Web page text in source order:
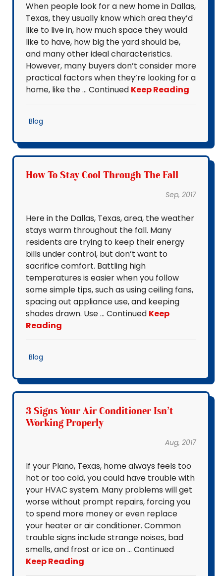
When people look for a new home in Dallas,
Texas, they usually know which area they’d
like to live in, how much space they would
like to have, how big the yard should be,
and many other ideal characteristics.
However, many buyers don’t consider more
practical factors when they’re looking for a
home, like the … Continued Keep Reading
Blog
How To Stay Cool Through The Fall
Sep, 2017
Here in the Dallas, Texas, area, the weather
stays warm throughout the fall. Many
residents are trying to keep their energy
bills under control, but don’t want to
sacrifice comfort. Battling high
temperatures is easier when you follow
some simple tips, such as using ceiling fans,
spacing out appliance use, and keeping
shades drawn. Use … Continued Keep
Reading
Blog
3 Signs Your Air Conditioner Isn't
Working Properly
Aug, 2017
If your Plano, Texas, home always feels too
hot or too cold, you could have trouble with
your HVAC system. Many problems will get
worse without prompt repairs, forcing you
to spend more money or even replace
your heater or air conditioner. Common
trouble signs include strange noises, bad
smells, and frost or ice on … Continued
Keep Reading